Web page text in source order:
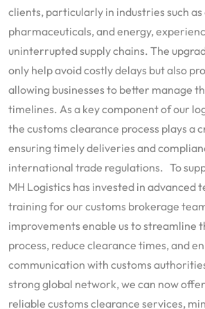
clients, particularly in industries such
pharmaceuticals, and energy,
uninterrupted supply chains. The
only help avoid costly delays but also
allowing businesses to better manage
timelines. As a key component of our
the customs clearance process plays a
ensuring timely deliveries and
international trade regulations. To
MH Logistics has invested in advanced
training for our customs brokerage
improvements enable us to streamline
process, reduce clearance times, and
communication with customs
strong global network, we can now
reliable customs clearance services,